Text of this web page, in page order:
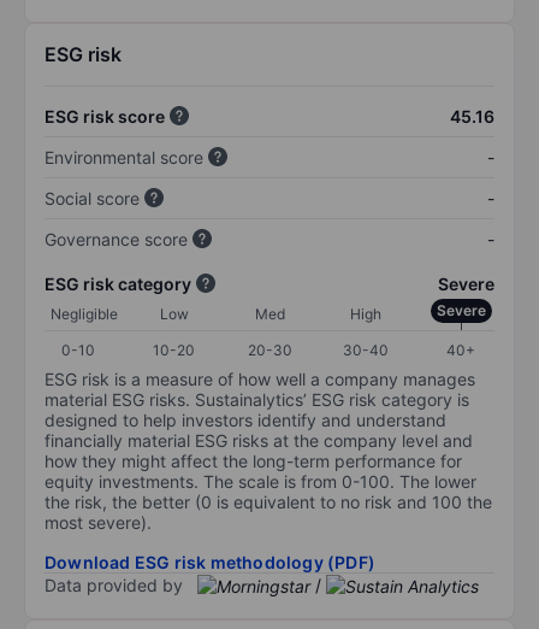
ESG risk
ESG risk score
45.16
Environmental score
-
Social score
-
Governance score
-
ESG risk category Severe
Negligible Low Med High Severe
0-10 10-20 20-30 30-40 40+
ESG risk is a measure of how well a company manages
material ESG risks. Sustainalytics’ ESG risk category is
designed to help investors identify and understand
financially material ESG risks at the company level and
how they might affect the long-term performance for
equity investments. The scale is from 0-100. The lower
the risk, the better (0 is equivalent to no risk and 100 the
most severe).
Download ESG risk methodology (PDF)
Data provided by
/